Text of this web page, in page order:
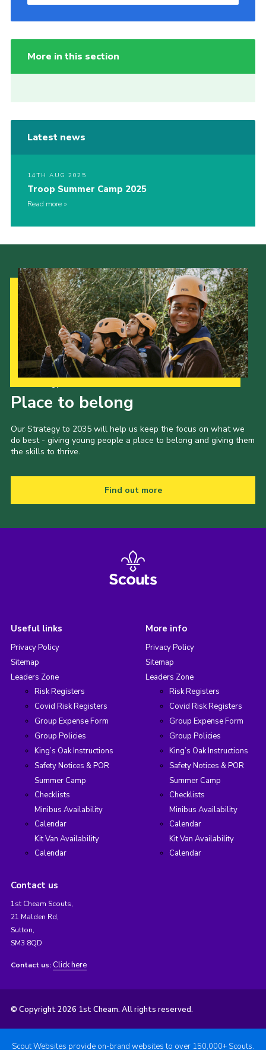
More in this section
Latest news
14TH AUG 2025
Troop Summer Camp 2025
Read more
Place to belong
Our Strategy to 2035 will help us keep the focus on what we
do best - giving young people a place to belong and giving them
the skills to thrive.
Find out more
Useful links
Privacy Policy
Sitemap
Leaders Zone
Risk Registers
Covid Risk Registers
Group Expense Form
Group Policies
King’s Oak Instructions
Safety Notices & POR
Summer Camp
Checklists
Minibus Availability
Calendar
Kit Van Availability
Calendar
More info
Privacy Policy
Sitemap
Leaders Zone
Risk Registers
Covid Risk Registers
Group Expense Form
Group Policies
King’s Oak Instructions
Safety Notices & POR
Summer Camp
Checklists
Minibus Availability
Calendar
Kit Van Availability
Calendar
Contact us
1st Cheam Scouts,
21 Malden Rd,
Sutton,
SM3 8QD
Contact us: Click here
© Copyright 2026 1st Cheam. All rights reserved.
Scout Websites provide on-brand websites to over 150,000+ Scouts.